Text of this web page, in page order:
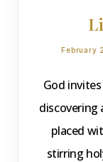
February
God
discovering
placed
stirring